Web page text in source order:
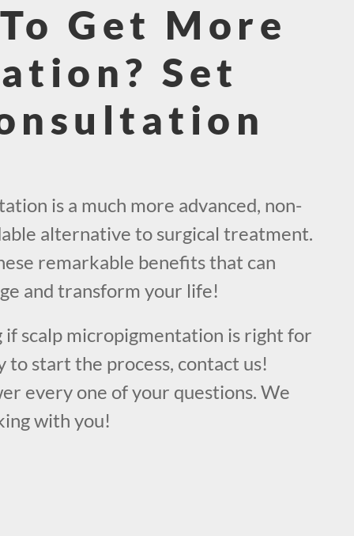
Get More
Set
is a much more advanced, non-
alternative to surgical treatment.
remarkable benefits that can
and transform your life!
if scalp micropigmentation is right for
to start the process, contact us!
every one of your questions. We
with you!